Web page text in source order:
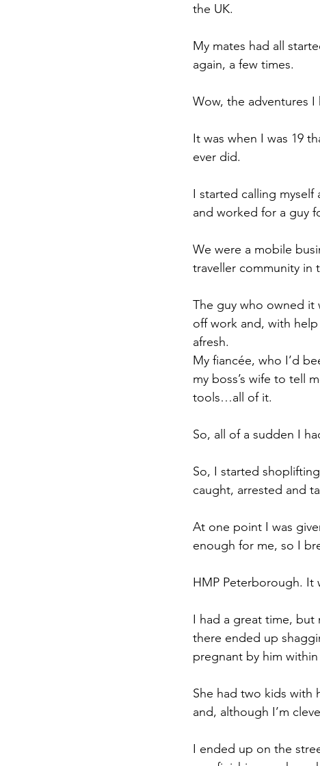
the UK.
My mates had all
again, a few times.
Wow, the adventures I
It was when I was 19
ever did.
I started calling myself
and worked for a guy
We were a mobile
traveller community in
The guy who owned it
off work and, with
afresh.
My fiancée, who I’d
my boss’s wife to tell
tools…all of it.
So, all of a sudden I
So, I started
caught, arrested and
At one point I was
enough for me, so I
HMP Peterborough. It
I had a great time, but
there ended up
pregnant by him
She had two kids with
and, although I’m
I ended up on the